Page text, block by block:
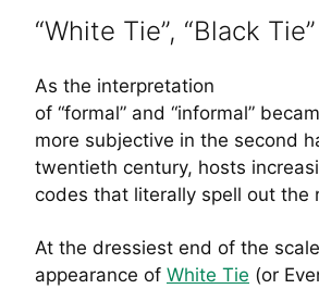
“White Tie”, “Black Tie”
As the interpretation
of “formal” and “informal”
more subjective in the second
twentieth century, hosts
codes that literally spell out the
At the dressiest end of the
appearance of White Tie (or